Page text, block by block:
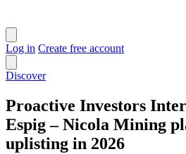
Log in Create free account
Discover
Proactive Investors
Espig – Nicola Mining
uplisting in 2026